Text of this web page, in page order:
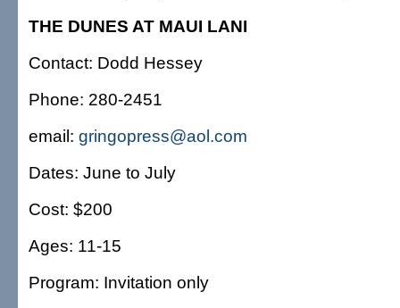
THE DUNES AT MAUI LANI
Contact: Dodd Hessey
Phone: 280-2451
email: gringopress@aol.com
Dates: June to July
Cost: $200
Ages: 11-15
Program: Invitation only